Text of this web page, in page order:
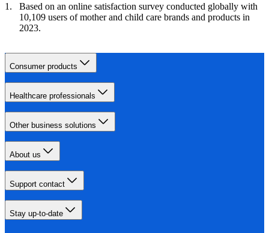
Based on an online satisfaction survey conducted globally with
10,109 users of mother and child care brands and products in
2023.
Consumer products
Healthcare professionals
Other business solutions
About us
Support contact
Stay up-to-date